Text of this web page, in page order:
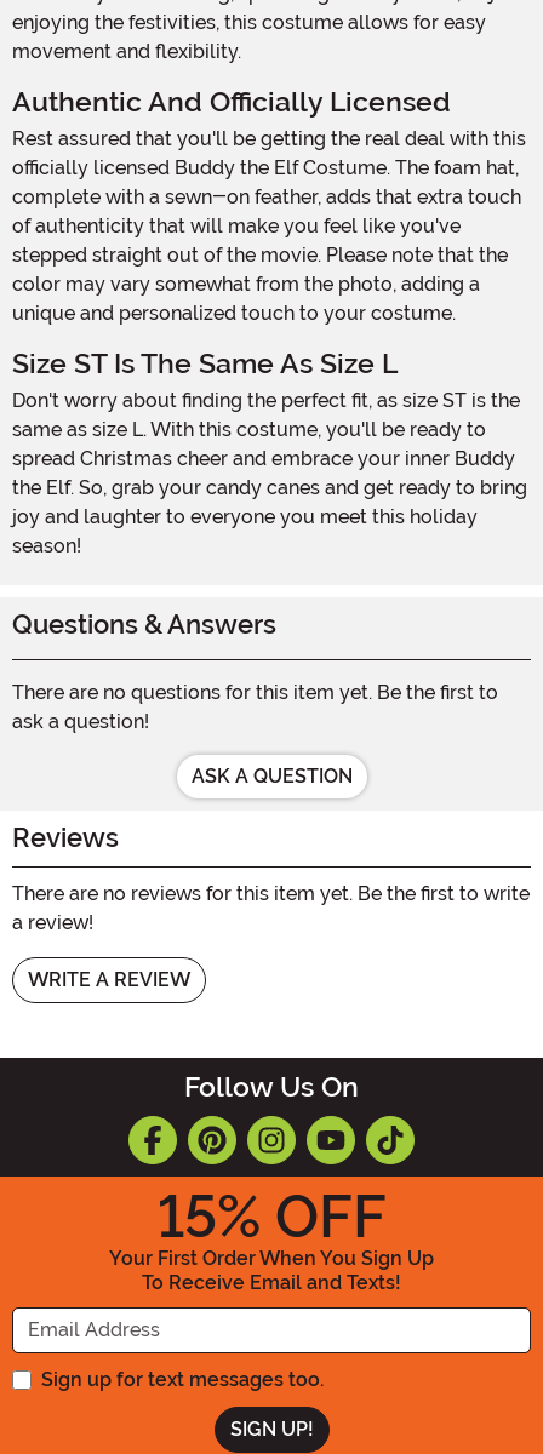
enjoying the festivities, this costume allows for easy
movement and flexibility.
Authentic And Officially Licensed
Rest assured that you'll be getting the real deal with this
officially licensed Buddy the Elf Costume. The foam hat,
complete with a sewn-on feather, adds that extra touch
of authenticity that will make you feel like you've
stepped straight out of the movie. Please note that the
color may vary somewhat from the photo, adding a
unique and personalized touch to your costume.
Size ST Is The Same As Size L
Don't worry about finding the perfect fit, as size ST is the
same as size L. With this costume, you'll be ready to
spread Christmas cheer and embrace your inner Buddy
the Elf. So, grab your candy canes and get ready to bring
joy and laughter to everyone you meet this holiday
season!
Questions & Answers
There are no questions for this item yet. Be the first to
ask a question!
ASK A QUESTION
Reviews
There are no reviews for this item yet. Be the first to write
a review!
WRITE A REVIEW
Follow Us On
15% OFF
Your First Order When You Sign Up
To Receive Email and Texts!
Enter your Email Address
Sign up for text messages too.